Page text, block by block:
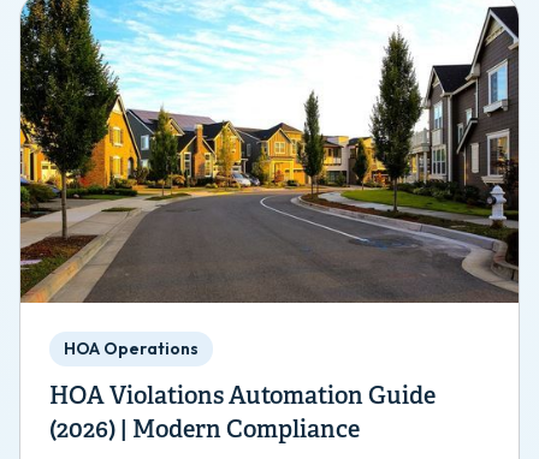
HOA Operations
HOA Violations Automation Guide
(2026) | Modern Compliance